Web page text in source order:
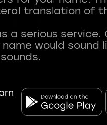
translation of
a serious service.
would sound